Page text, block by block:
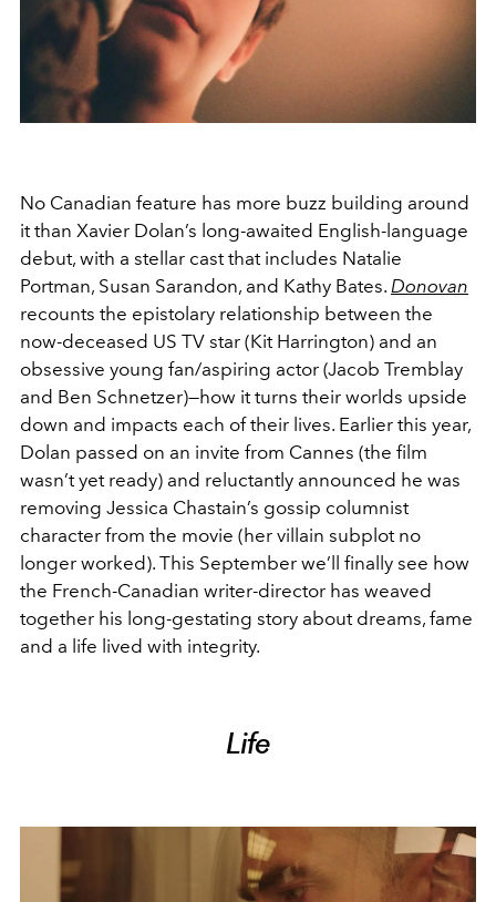
No Canadian feature has more buzz building around
it than Xavier Dolan’s long-awaited English-language
debut, with a stellar cast that includes Natalie
Portman, Susan Sarandon, and Kathy Bates. Donovan
recounts the epistolary relationship between the
now-deceased US TV star (Kit Harrington) and an
obsessive young fan/aspiring actor (Jacob Tremblay
and Ben Schnetzer)—how it turns their worlds upside
down and impacts each of their lives. Earlier this year,
Dolan passed on an invite from Cannes (the film
wasn’t yet ready) and reluctantly announced he was
removing Jessica Chastain’s gossip columnist
character from the movie (her villain subplot no
longer worked). This September we’ll finally see how
the French-Canadian writer-director has weaved
together his long-gestating story about dreams, fame
and a life lived with integrity.
Life